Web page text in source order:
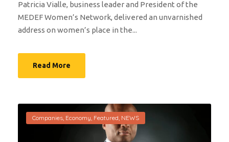
Patricia Vialle, business leader and President of the
MEDEF Women’s Network, delivered an unvarnished
address on women’s place in the...
Read More
Companies, Economy, Featured, NEWS